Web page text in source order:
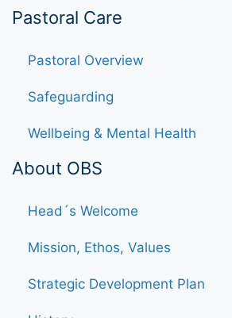
Pastoral Care
Pastoral Overview
Safeguarding
Wellbeing & Mental Health
About OBS
Head´s Welcome
Mission, Ethos, Values
Strategic Development Plan